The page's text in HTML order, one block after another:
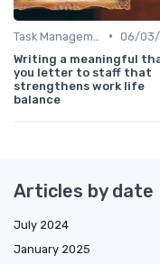
• 06/
Writing a meaningful
you letter to staff that
strengthens work life
balance
Articles by date
July 2024
January 2025